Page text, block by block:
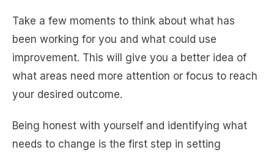
Take a few moments to think about what has
been working for you and what could use
improvement. This will give you a better idea of
what areas need more attention or focus to reach
your desired outcome.
Being honest with yourself and identifying what
needs to change is the first step in setting